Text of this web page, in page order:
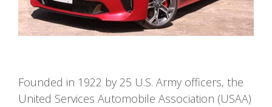
Founded in 1922 by 25 U.S. Army officers, the
United Services Automobile Association (USAA)